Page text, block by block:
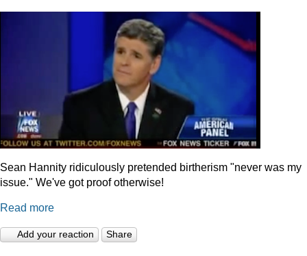
Sean Hannity ridiculously pretended birtherism "never was my
issue." We've got proof otherwise!
Read more
Add your reaction Share